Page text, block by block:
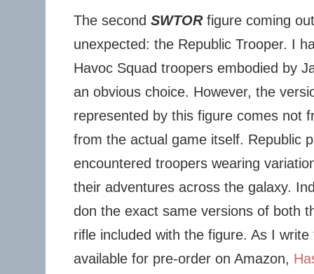
The second SWTORfigure coming
unexpected: the Republic Trooper. I
Havoc Squad troopers embodied by
an obvious choice. However, the
represented by this figure comes not
from the actual game itself. Republic
encountered troopers wearing
their adventures across the galaxy.
don the exact same versions of both
rifle included with the figure. As I
available for pre-order on Amazon,